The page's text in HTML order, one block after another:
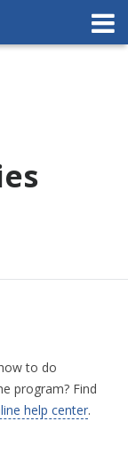
to do
program? Find
help center.